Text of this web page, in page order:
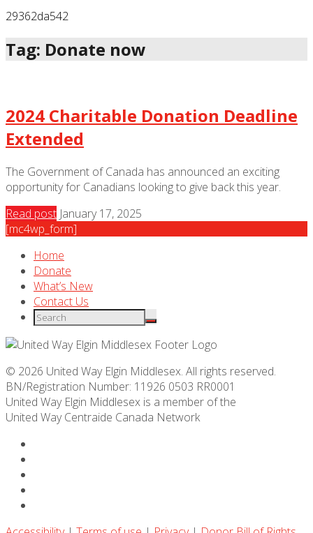
29362da542
Tag: Donate now
2024 Charitable Donation Deadline
Extended
The Government of Canada has announced an exciting
opportunity for Canadians looking to give back this year.
Read post January 17, 2025
[mc4wp_form]
Home
Donate
What’s New
Contact Us
© 2026 United Way Elgin Middlesex. All rights reserved.
BN/Registration Number: 11926 0503 RR0001
United Way Elgin Middlesex is a member of the
United WayCentraide Canada Network